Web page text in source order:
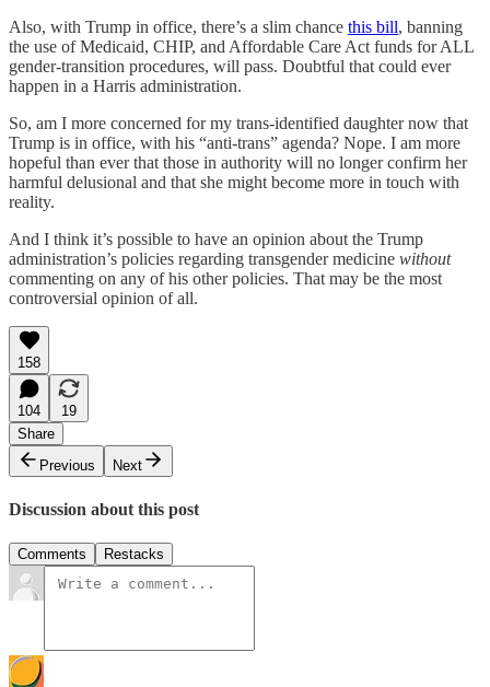
Also, with Trump in office, there’s a slim chance this bill, banning
the use of Medicaid, CHIP, and Affordable Care Act funds for ALL
gender-transition procedures, will pass. Doubtful that could ever
happen in a Harris administration.
So, am I more concerned for my trans-identified daughter now that
Trump is in office, with his “anti-trans” agenda? Nope. I am more
hopeful than ever that those in authority will no longer confirm her
harmful delusional and that she might become more in touch with
reality.
And I think it’s possible to have an opinion about the Trump
administration’s policies regarding transgender medicine without
commenting on any of his other policies. That may be the most
controversial opinion of all.
158
104
19
Share
Previous
Next
Discussion about this post
Comments Restacks